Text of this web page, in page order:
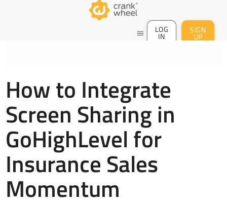
menu LOG
IN
SIGN
UP
How to Integrate
Screen Sharing in
GoHighLevel for
Insurance Sales
Momentum